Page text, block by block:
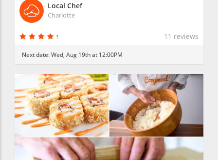
Local Chef
Charlotte
11 reviews
Next date:Wed, Aug 19th at 12:00PM